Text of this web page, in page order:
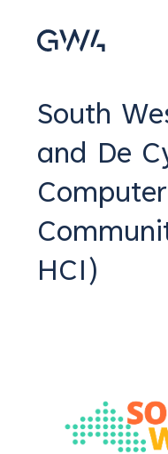
South
and De
HCI)